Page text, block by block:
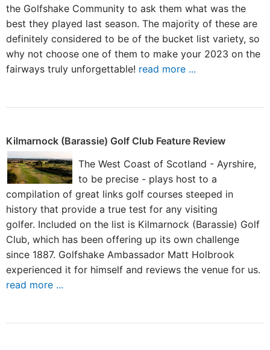
the Golfshake Community to ask them what was the
best they played last season. The majority of these are
definitely considered to be of the bucket list variety, so
why not choose one of them to make your 2023 on the
fairways truly unforgettable! read more ...
Kilmarnock (Barassie) Golf Club Feature Review
The West Coast of Scotland - Ayrshire,
to be precise - plays host to a
compilation of great links golf courses steeped in
history that provide a true test for any visiting
golfer. Included on the list is Kilmarnock (Barassie) Golf
Club, which has been offering up its own challenge
since 1887. Golfshake Ambassador Matt Holbrook
experienced it for himself and reviews the venue for us.
read more ...